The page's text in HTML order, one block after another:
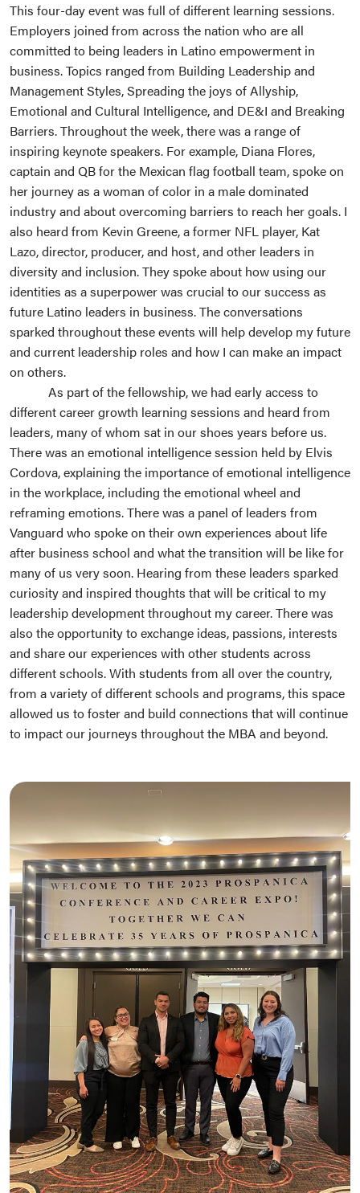
This four-day event was full of different learning sessions.
Employers joined from across the nation who are all
committed to being leaders in Latino empowerment in
business. Topics ranged from Building Leadership and
Management Styles, Spreading the joys of Allyship,
Emotional and Cultural Intelligence, and DE&I and Breaking
Barriers. Throughout the week, there was a range of
inspiring keynote speakers. For example, Diana Flores,
captain and QB for the Mexican flag football team, spoke on
her journey as a woman of color in a male dominated
industry and about overcoming barriers to reach her goals. I
also heard from Kevin Greene, a former NFL player, Kat
Lazo, director, producer, and host, and other leaders in
diversity and inclusion. They spoke about how using our
identities as a superpower was crucial to our success as
future Latino leaders in business. The conversations
sparked throughout these events will help develop my future
and current leadership roles and how I can make an impact
on others.
As part of the fellowship, we had early access to
different career growth learning sessions and heard from
leaders, many of whom sat in our shoes years before us.
There was an emotional intelligence session held by Elvis
Cordova, explaining the importance of emotional intelligence
in the workplace, including the emotional wheel and
reframing emotions. There was a panel of leaders from
Vanguard who spoke on their own experiences about life
after business school and what the transition will be like for
many of us very soon. Hearing from these leaders sparked
curiosity and inspired thoughts that will be critical to my
leadership development throughout my career. There was
also the opportunity to exchange ideas, passions, interests
and share our experiences with other students across
different schools. With students from all over the country,
from a variety of different schools and programs, this space
allowed us to foster and build connections that will continue
to impact our journeys throughout the MBA and beyond.